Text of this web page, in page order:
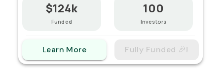
$124k
Funded
100
Investors
Learn More Fully Funded 🎉!